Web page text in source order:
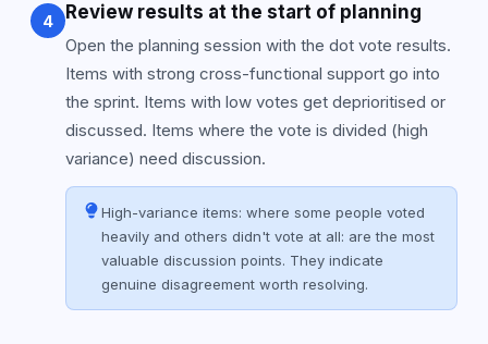
4 Review results at the start of planning
Open the planning session with the dot vote results.
Items with strong cross-functional support go into
the sprint. Items with low votes get deprioritised or
discussed. Items where the vote is divided (high
variance) need discussion.
High-variance items: where some people voted
heavily and others didn't vote at all: are the most
valuable discussion points. They indicate
genuine disagreement worth resolving.